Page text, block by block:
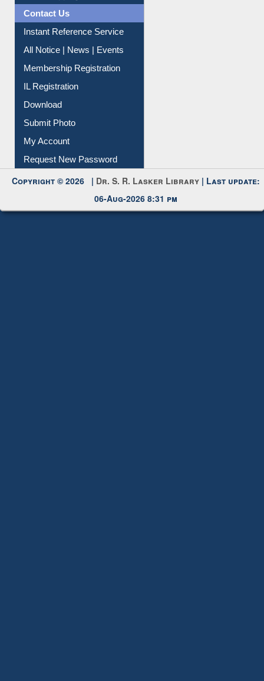
News Clippings
Contact Us
Instant Reference Service
All Notice | News | Events
Membership Registration
IL Registration
Download
Submit Photo
My Account
Copyright © 2026 |Dr. S. R. Lasker Library
06-Aug-2026 8:31 pm